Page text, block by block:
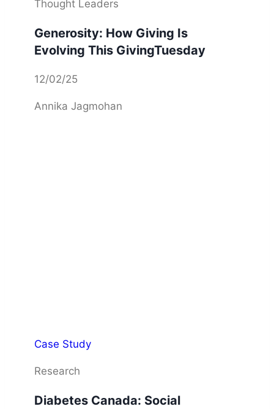
Thought Leaders
Generosity: How Giving Is
Evolving This GivingTuesday
12/02/25
Annika Jagmohan
Case Study
Research
Diabetes Canada: Social